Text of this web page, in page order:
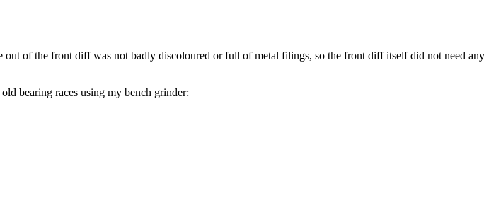
of the front diff was not badly discoloured or full of metal filings, so the front diff itself did not need any
bearing races using my bench grinder: